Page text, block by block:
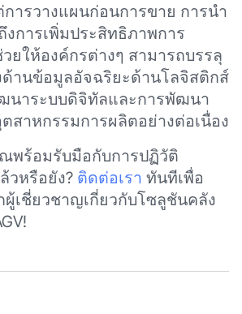
ารวางแผนก่อนการขาย การนำ
งการเพิ่มประสิทธิภาพการ
วยให้องค์กรต่างๆ สามารถบรรลุ
ด้านข้อมูลอัจฉริยะด้านโลจิสติกส์
นาระบบดิจิทัลและการพัฒนา
สาหกรรมการผลิตอย่างต่อเนื่อง
พร้อมรับมือกับการปฏิวัติ
วหรือยัง? ติดต่อเรา ทันทีเพื่อ
ผู้เชี่ยวชาญเกี่ยวกับโซลูชันคลัง